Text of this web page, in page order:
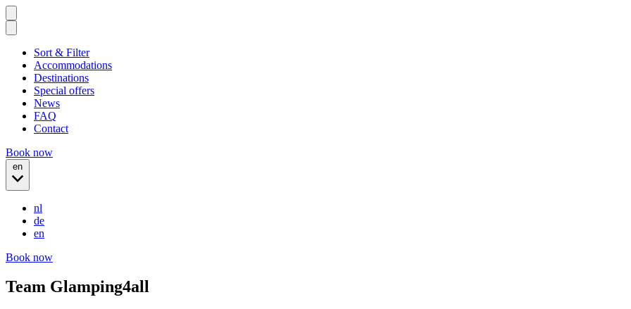
Sort & Filter
Accommodations
Destinations
Special offers
News
FAQ
Contact
Book now
en
nl
de
en
Book now
Team Glamping4all